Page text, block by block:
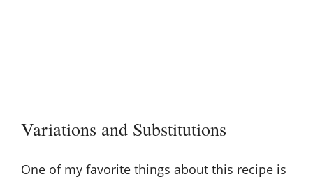
Variations and Substitutions
One of my favorite things about this recipe is